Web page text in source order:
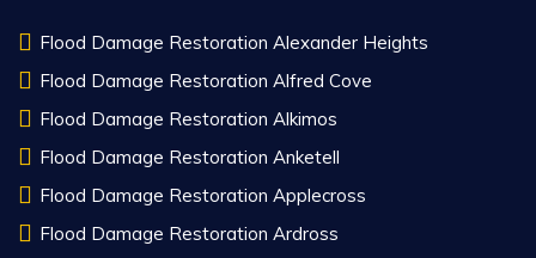
Flood Damage Restoration Alexander Heights
Flood Damage Restoration Alfred Cove
Flood Damage Restoration Alkimos
Flood Damage Restoration Anketell
Flood Damage Restoration Applecross
Flood Damage Restoration Ardross